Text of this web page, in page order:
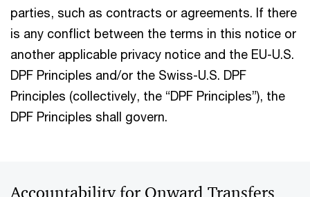
parties, such as contracts or agreements. If there
is any conflict between the terms in this notice or
another applicable privacy notice and the EU-U.S.
DPF Principles and/or the Swiss-U.S. DPF
Principles (collectively, the “DPF Principles”), the
DPF Principles shall govern.
Accountability for Onward Transfers